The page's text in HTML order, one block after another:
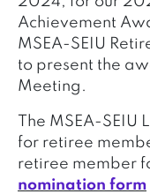
Achievement
MSEA-SEIU
to present the
Meeting.
The MSEA-
for retiree
retiree member
nomination form